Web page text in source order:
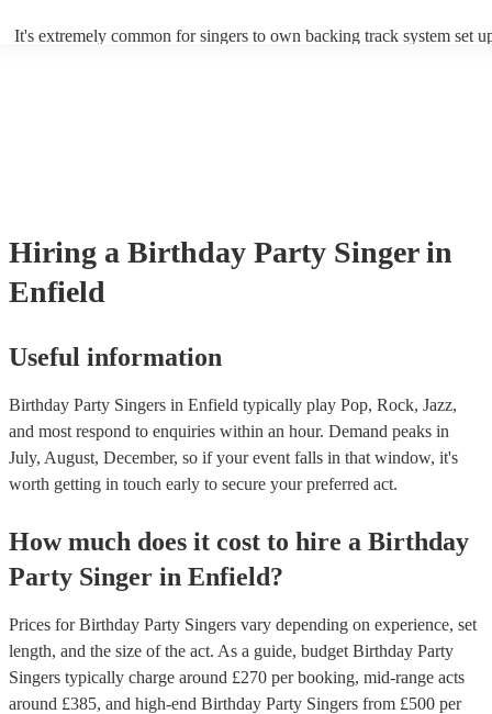
It's extremely common for singers to own backing track system set
Hiring a Birthday Party Singer in
Enfield
Useful information
Birthday Party Singers in Enfield typically play Pop, Rock, Jazz,
and most respond to enquiries within an hour. Demand peaks in
July, August, December, so if your event falls in that window, it's
worth getting in touch early to secure your preferred act.
How much does it cost to hire a Birthday
Party Singer in Enfield?
Prices forBirthday Party Singers vary depending on experience, set
length, and the size of the act. As a guide, budget Birthday Party
Singers typically charge around £270 per booking, mid-range acts
around £385, and high-end Birthday Party Singers from £500 per